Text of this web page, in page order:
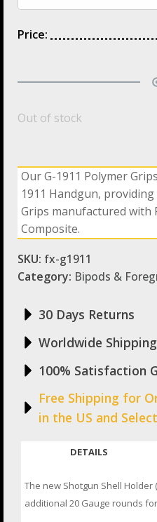
Our G-1911 Polymer
1911 Handgun,
Grips manufactured with
Composite.
SKU: fx-g1911
Category: Bipods &
30 Days Returns
Worldwide Shipping
100% Satisfaction
Free Shipping for
in the US and
Price:
Out of stock
DETAILS
The new Shotgun Shell Holder
additional 20 Gauge rounds